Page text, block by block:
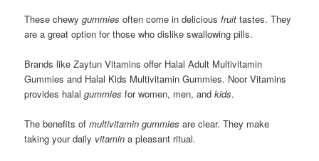
These chewygummies often come in deliciousfruit tastes. They
are a great option for those who dislike swallowing pills.
Brands like Zaytun Vitamins offer Halal Adult Multivitamin
Gummies and Halal Kids Multivitamin Gummies. Noor Vitamins
provides halalgummies for women, men, andkids.
The benefits ofmultivitamin gummies are clear. They make
taking your daily vitamin a pleasant ritual.